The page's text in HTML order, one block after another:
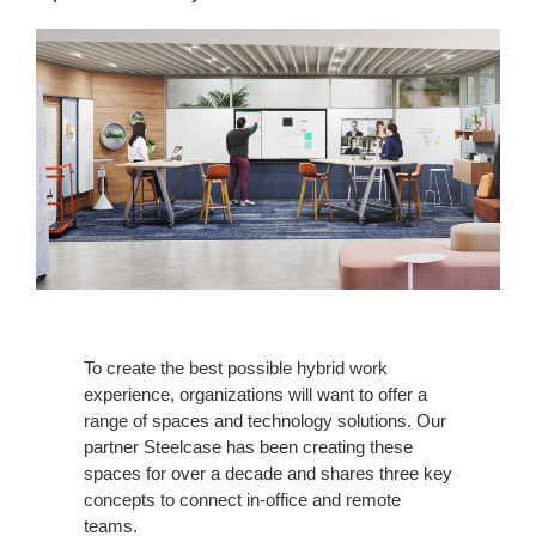
To create the best possible hybrid work
experience, organizations will want to offer a
range of spaces and technology solutions. Our
partner Steelcase has been creating these
spaces for over a decade and shares three key
concepts to connect in-office and remote
teams.​